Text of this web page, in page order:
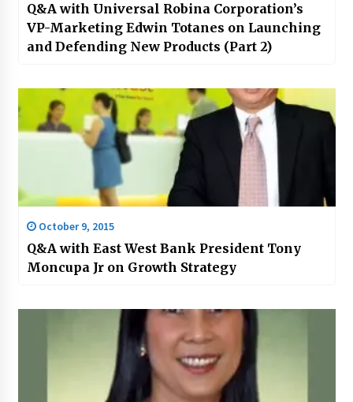
Q&A with Universal Robina Corporation’s
VP-Marketing Edwin Totanes on Launching
and Defending New Products (Part 2)
October 9, 2015
Q&A with East West Bank President Tony
Moncupa Jr on Growth Strategy